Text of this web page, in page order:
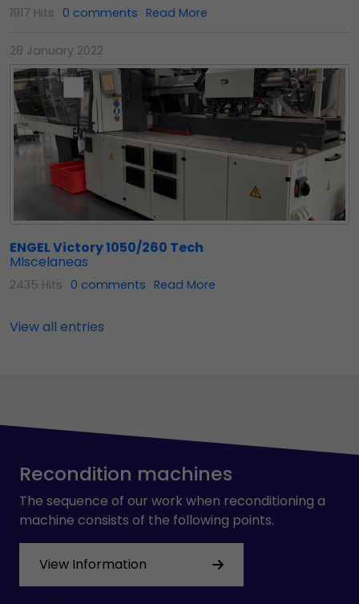
1917 Hits 0 comments Read More
28 January 2022
ENGEL Victory 1050/260 Tech
MIscelaneas
2435 Hits 0 comments Read More
View all entries
Recondition machines
The sequence of our work when reconditioning a
machine consists of the following points.
View Information